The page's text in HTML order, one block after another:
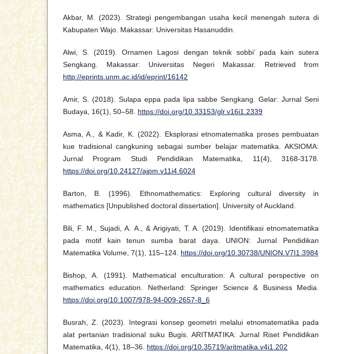
Akbar, M. (2023). Strategi pengembangan usaha kecil menengah sutera di
Kabupaten Wajo. Makassar: Universitas Hasanuddin.
Alwi, S. (2019). Ornamen Lagosi dengan teknik sobbi’ pada kain sutera
Sengkang. Makassar: Universitas Negeri Makassar. Retrieved from
http://eprints.unm.ac.id/id/eprint/16142
Amir, S. (2018). Sulapa eppa pada lipa sabbe Sengkang. Gelar: Jurnal Seni
Budaya, 16(1), 50–58. https://doi.org/10.33153/glr.v16i1.2339
Asma, A., & Kadir, K. (2022). Eksplorasi etnomatematika proses pembuatan
kue tradisional cangkuning sebagai sumber belajar matematika. AKSIOMA:
Jurnal Program Studi Pendidikan Matematika, 11(4), 3168-3178.
https://doi.org/10.24127/ajpm.v11i4.6024
Barton, B. (1996). Ethnomathematics: Exploring cultural diversity in
mathematics [Unpublished doctoral dissertation]. University of Auckland.
Bili, F. M., Sujadi, A. A., & Arigiyati, T. A. (2019). Identifikasi etnomatematika
pada motif kain tenun sumba barat daya. UNION: Jurnal Pendidikan
Matematika Volume, 7(1), 115–124. https://doi.org/10.30738/UNION.V7I1.3984
Bishop, A. (1991). Mathematical enculturation: A cultural perspective on
mathematics education. Netherland: Springer Science & Business Media.
https://doi.org/10.1007/978-94-009-2657-8_6
Busrah, Z. (2023). Integrasi konsep geometri melalui etnomatematika pada
alat pertanian tradisional suku Bugis. ARITMATIKA: Jurnal Riset Pendidikan
Matematika, 4(1), 18–36. https://doi.org/10.35719/aritmatika.v4i1.202